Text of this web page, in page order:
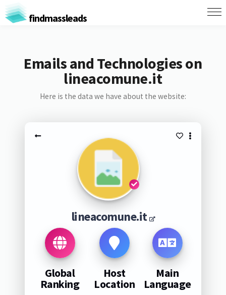
findmassleads
Emails and Technologies on
lineacomune.it
Here is the data we have about the website:
lineacomune.it
Global
Ranking
Host
Location
Main
Language